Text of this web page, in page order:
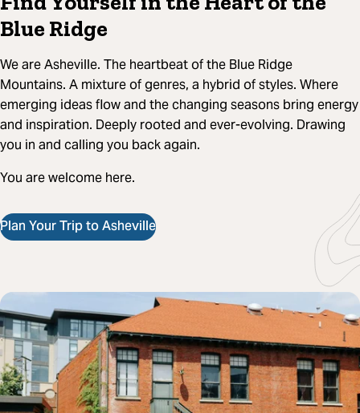
Blue Ridge
We are Asheville. The heartbeat of the Blue Ridge
Mountains. A mixture of genres, a hybrid of styles. Where
emerging ideas flow and the changing seasons bring energy
and inspiration. Deeply rooted and ever-evolving. Drawing
you in and calling you back again.
You are welcome here.
Plan Your Trip to Asheville